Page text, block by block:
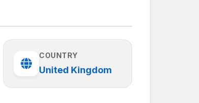
COUNTRY
United Kingdom